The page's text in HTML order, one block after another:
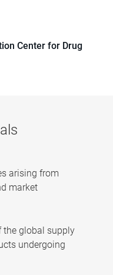
Center for Drug
arising from
market
the global supply
undergoing